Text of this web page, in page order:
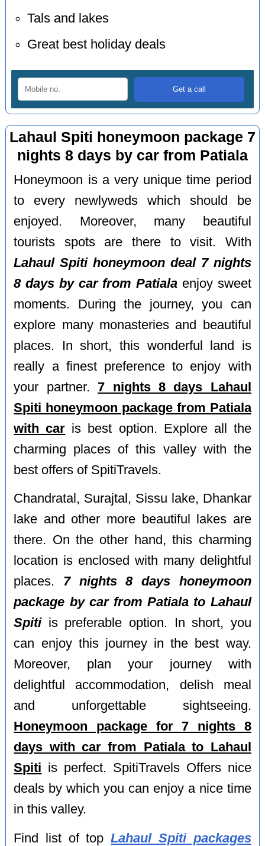
Tals and lakes
Great best holiday deals
Lahaul Spiti honeymoon package 7
nights 8 days by car from Patiala
Honeymoon is a very unique time period
to every newlyweds which should be
enjoyed. Moreover, many beautiful
tourists spots are there to visit. With
Lahaul Spiti honeymoon deal 7 nights
8 days by car from Patiala enjoy sweet
moments. During the journey, you can
explore many monasteries and beautiful
places. In short, this wonderful land is
really a finest preference to enjoy with
your partner. 7 nights 8 days Lahaul
Spiti honeymoon package from Patiala
with car is best option. Explore all the
charming places of this valley with the
best offers of SpitiTravels.
Chandratal, Surajtal, Sissu lake, Dhankar
lake and other more beautiful lakes are
there. On the other hand, this charming
location is enclosed with many delightful
places. 7 nights 8 days honeymoon
package by car from Patiala to Lahaul
Spitiis preferable option. In short, you
can enjoy this journey in the best way.
Moreover, plan your journey with
delightful accommodation, delish meal
and unforgettable sightseeing.
Honeymoon package for 7 nights 8
days with car from Patiala to Lahaul
Spiti is perfect. SpitiTravels Offers nice
deals by which you can enjoy a nice time
in this valley.
Find list of topLahaul Spiti packages